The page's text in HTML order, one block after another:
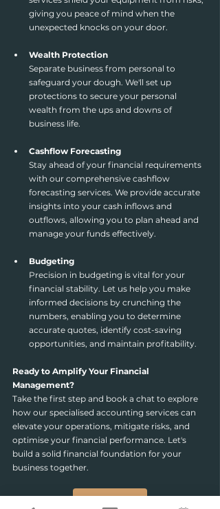
giving you peace of mind when the
unexpected knocks on your door.
Wealth Protection
Separate business from personal to
safeguard your dough. We'll set up
protections to secure your personal
wealth from the ups and downs of
business life.
Cashflow Forecasting
Stay ahead of your financial requirements
with our comprehensive cashflow
forecasting services. We provide accurate
insights into your cash inflows and
outflows, allowing you to plan ahead and
manage your funds effectively.
Budgeting
Precision in budgeting is vital for your
financial stability. Let us help you make
informed decisions by crunching the
numbers, enabling you to determine
accurate quotes, identify cost-saving
opportunities, and maintain profitability.
Ready to Amplify Your Financial
Management?
Take the first step and book a chat to explore
how our specialised accounting services can
elevate your operations, mitigate risks, and
optimise your financial performance. Let's
build a solid financial foundation for your
business together.